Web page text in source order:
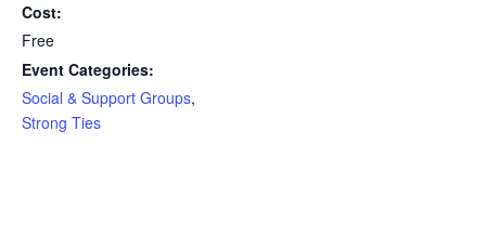
Cost:
Free
Event Categories:
Social & Support Groups,
Strong Ties